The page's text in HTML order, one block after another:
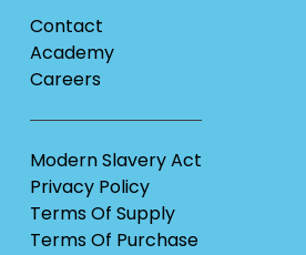
Contact
Academy
Careers
Modern Slavery Act
Privacy Policy
Terms Of Supply
Terms Of Purchase